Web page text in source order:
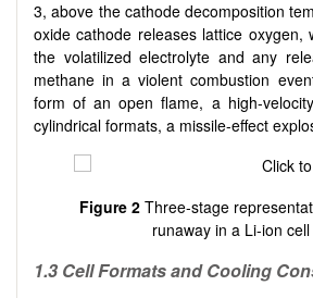
3, above the cathode decomposition
oxide cathode releases lattice oxygen,
the volatilized electrolyte and any
methane in a violent combustion
form of an open flame, a high-
cylindrical formats, a missile-effect
Figure 2 Three-stage
runaway in a Li-ion cell
1.3 Cell Formats and Cooling